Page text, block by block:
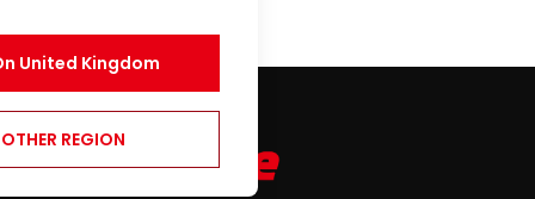
United Kingdom
REGION